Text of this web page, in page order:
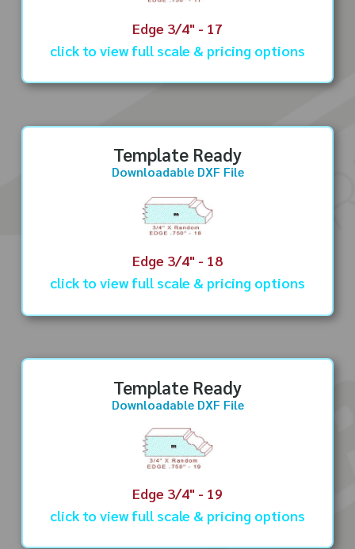
Edge 3/4" - 17
click to view full scale & pricing options
Template Ready
Downloadable DXF File
Edge 3/4" - 18
click to view full scale & pricing options
Template Ready
Downloadable DXF File
Edge 3/4" - 19
click to view full scale & pricing options